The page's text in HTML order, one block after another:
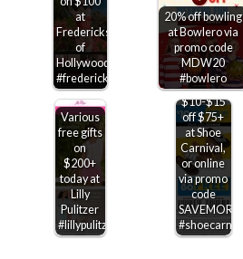
at
Fredericks
of
Hollywood
#fredericksofhollywood
20% off bowling
at Bowlero via
promo code
MDW20
#bowlero
Various
free gifts
on
$200+
today at
Lilly
Pulitzer
#lillypulitzer
$10-$15
off $75+
at Shoe
Carnival,
or online
via promo
code
SAVEMORE
#shoecarnival